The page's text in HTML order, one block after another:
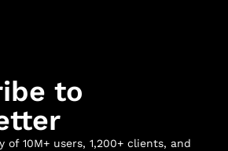
to
of 10M+ users, 1,200+ clients, and